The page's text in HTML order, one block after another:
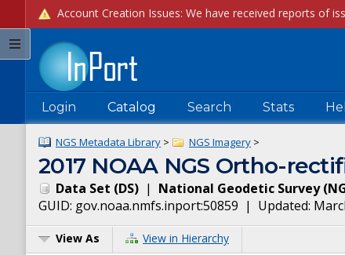
Login Catalog Search Stats
NGS Metadata Library > NGS Imagery >
2017 NOAA NGS Ortho-
Data Set (DS) | National Geodetic Survey(
GUID: gov.noaa.nmfs.inport:50859 | Updated:
View As View in Hierarchy